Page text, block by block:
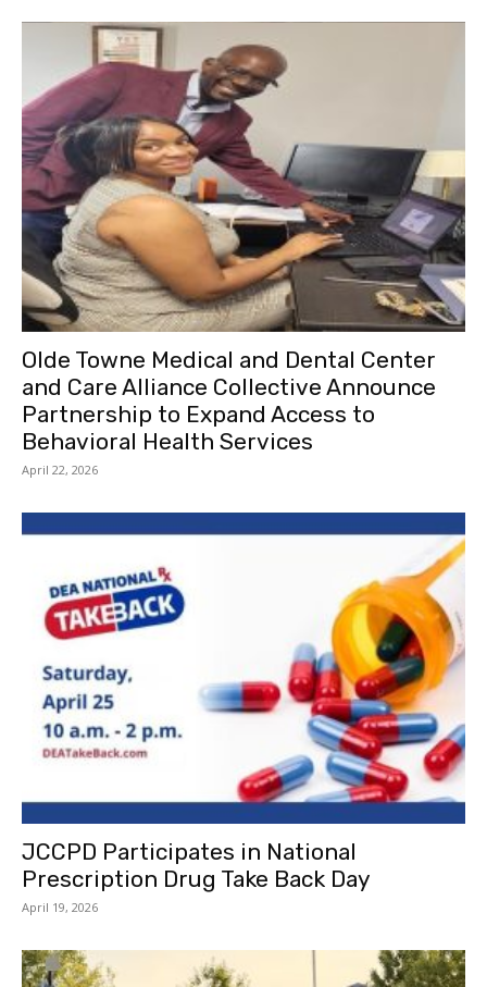
Olde Towne Medical and Dental Center
and Care Alliance Collective Announce
Partnership to Expand Access to
Behavioral Health Services
April 22, 2026
JCCPD Participates in National
Prescription Drug Take Back Day
April 19, 2026